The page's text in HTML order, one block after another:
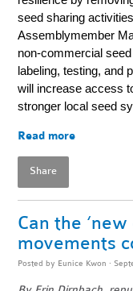
seed sharing
Assemblymember
non-commercial
labeling, testing, and
will increase access
stronger local seed
Read more
Share
Can the
movements
Posted by Eunice Kwon ·